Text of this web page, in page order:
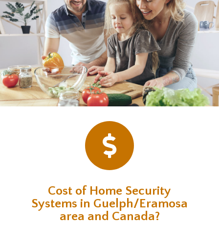
Cost of Home Security
Systems in Guelph/Eramosa
area and Canada?